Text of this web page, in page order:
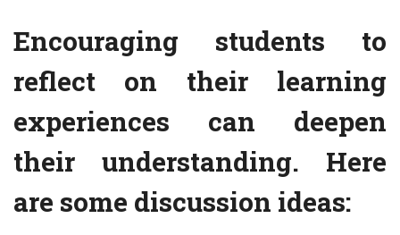
Encouraging students to
reflect on their learning
experiences can deepen
their understanding. Here
are some discussion ideas: